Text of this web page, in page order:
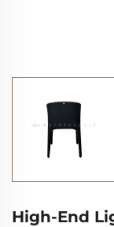
High-End